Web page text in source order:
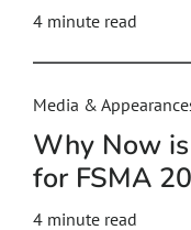
4 minute read
Media &
Why Now
for FSMA
4 minute read